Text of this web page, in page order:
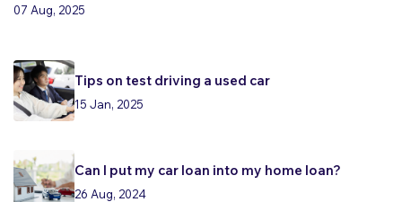
07 Aug, 2025
Tips on test driving a used car
15 Jan, 2025
Can I put my car loan into my home loan?
26 Aug, 2024